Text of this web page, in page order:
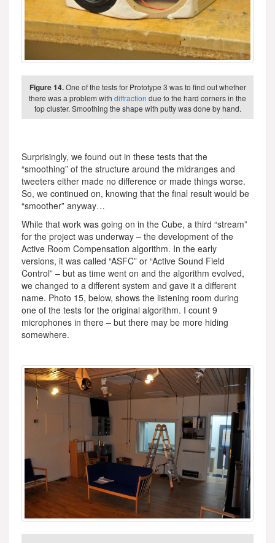
Figure 14.One of the tests for Prototype 3 was to find out whether
there was a problem with diffraction due to the hard corners in the
top cluster. Smoothing the shape with putty was done by hand.
Surprisingly, we found out in these tests that the
“smoothing” of the structure around the midranges and
tweeters either made no difference or made things worse.
So, we continued on, knowing that the final result would be
“smoother” anyway…
While that work was going on in the Cube, a third “stream”
for the project was underway – the development of the
Active Room Compensation algorithm. In the early
versions, it was called “ASFC” or “Active Sound Field
Control” – but as time went on and the algorithm evolved,
we changed to a different system and gave it a different
name. Photo 15, below, shows the listening room during
one of the tests for the original algorithm. I count 9
microphones in there – but there may be more hiding
somewhere.